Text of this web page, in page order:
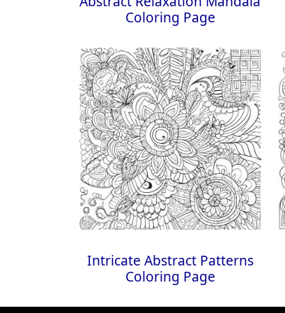
Coloring Page
Intricate Abstract Patterns
Coloring Page